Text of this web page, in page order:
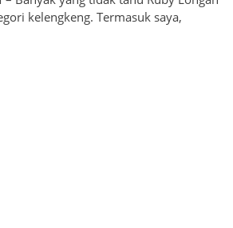
kelengkeng. Termasuk saya,